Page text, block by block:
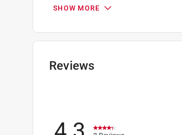
Type:Stone
Rock Size:1-1/4-2 in.
SHOW MORE
Reviews